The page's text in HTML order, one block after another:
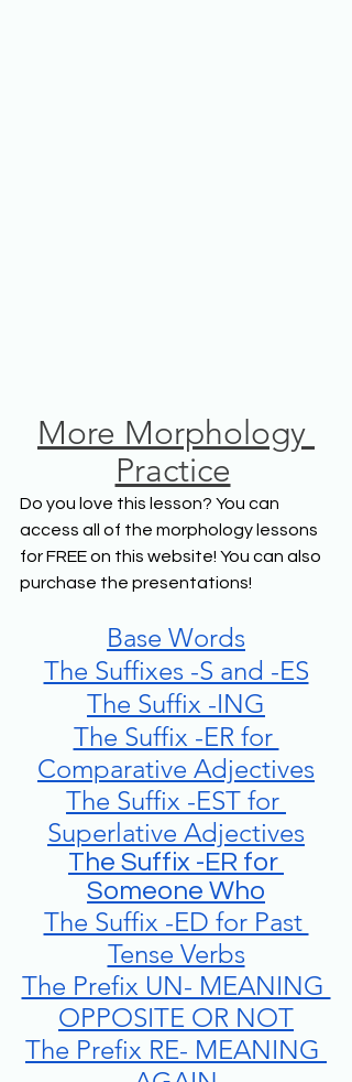
More Morphology
Practice
Do you love this lesson? You can
access all of the morphology lessons
for FREE on this website! You can also
purchase the presentations!
Base Words
The Suffixes -S and -ES
The Suffix -ING
The Suffix -ER for
Comparative Adjectives
The Suffix -EST for
Superlative Adjectives
The Suffix -ER for
Someone Who
The Suffix -ED for Past
Tense Verbs
The Prefix UN- MEANING
OPPOSITE OR NOT
The Prefix RE- MEANING